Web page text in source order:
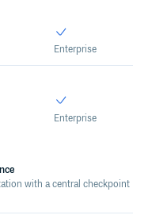
Enterprise
Enterprise
with a central checkpoint